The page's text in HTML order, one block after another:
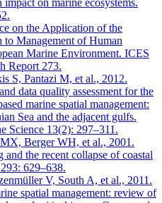
on the Application of the
to Management of Human
Marine Environment. ICES
Report 273.
S, Pantazi M, et al., 2012.
data quality assessment for the
marine spatial management:
Sea and the adjacent gulfs.
Science 13(2): 297–311.
Berger WH, et al., 2001.
the recent collapse of coastal
629–638.
V, South A, et al., 2011.
spatial management: review of